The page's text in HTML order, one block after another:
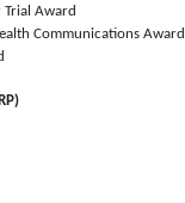
Award
Communications Award